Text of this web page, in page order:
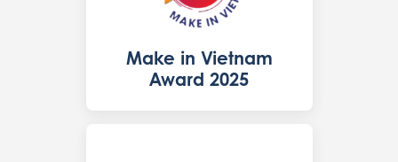
Make in Vietnam
Award 2025